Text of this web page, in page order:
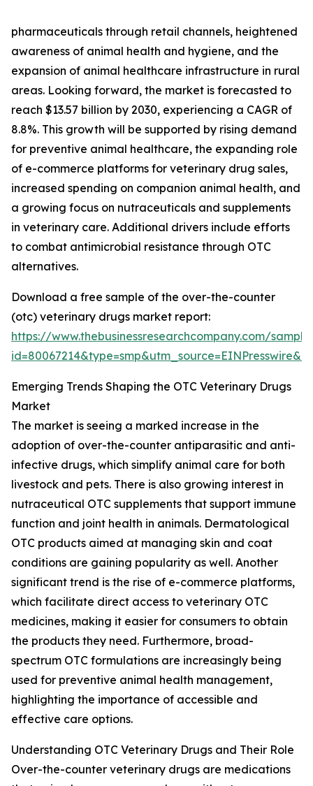
pharmaceuticals through retail channels, heightened
awareness of animal health and hygiene, and the
expansion of animal healthcare infrastructure in rural
areas. Looking forward, the market is forecasted to
reach $13.57 billion by 2030, experiencing a CAGR of
8.8%. This growth will be supported by rising demand
for preventive animal healthcare, the expanding role
of e-commerce platforms for veterinary drug sales,
increased spending on companion animal health, and
a growing focus on nutraceuticals and supplements
in veterinary care. Additional drivers include efforts
to combat antimicrobial resistance through OTC
alternatives.
Download a free sample of the over-the-counter
(otc) veterinary drugs market report:
https://www.thebusinessresearchcompany.com/
Emerging Trends Shaping the OTC Veterinary Drugs
Market
The market is seeing a marked increase in the
adoption of over-the-counter antiparasitic and anti-
infective drugs, which simplify animal care for both
livestock and pets. There is also growing interest in
nutraceutical OTC supplements that support immune
function and joint health in animals. Dermatological
OTC products aimed at managing skin and coat
conditions are gaining popularity as well. Another
significant trend is the rise of e-commerce platforms,
which facilitate direct access to veterinary OTC
medicines, making it easier for consumers to obtain
the products they need. Furthermore, broad-
spectrum OTC formulations are increasingly being
used for preventive animal health management,
highlighting the importance of accessible and
effective care options.
Understanding OTC Veterinary Drugs and Their Role
Over-the-counter veterinary drugs are medications